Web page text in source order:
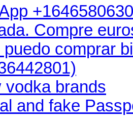
Compre
puedo comprar
vodka brands
and fake